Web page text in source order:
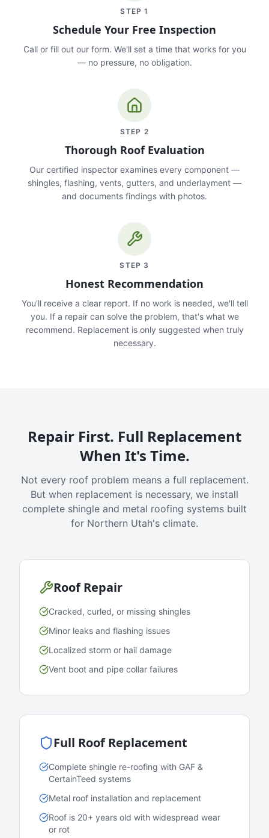
STEP1
Schedule Your Free Inspection
Call or fill out our form. We'll set a time that works for you
— no pressure, no obligation.
STEP 2
Thorough Roof Evaluation
Our certified inspector examines every component —
shingles, flashing, vents, gutters, and underlayment —
and documents findings with photos.
STEP 3
Honest Recommendation
You'll receive a clear report. If no work is needed, we'll tell
you. If a repair can solve the problem, that's what we
recommend. Replacement is only suggested when truly
necessary.
Repair First. Full Replacement
When It's Time.
Not every roof problem means a full replacement.
But when replacement is necessary, we install
complete shingle and metal roofing systems built
for Northern Utah's climate.
Roof Repair
Cracked, curled, or missing shingles
Minor leaks and flashing issues
Localized storm or hail damage
Vent boot and pipe collar failures
Full Roof Replacement
Complete shingle re-roofing with GAF &
CertainTeed systems
Metal roof installation and replacement
Roof is 20+ years old with widespread wear
or rot